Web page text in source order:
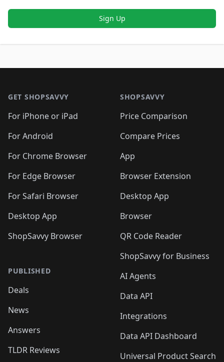
Sign Up
GET SHOPSAVVY
For iPhone or iPad
For Android
For Chrome Browser
For Edge Browser
For Safari Browser
Desktop App
ShopSavvy Browser
PUBLISHED
Deals
News
Answers
TLDR Reviews
SHOPSAVVY
Price Comparison
Compare Prices
App
Browser Extension
Desktop App
Browser
QR Code Reader
ShopSavvy for Business
AI Agents
Data API
Integrations
Data API Dashboard
Universal Product Search